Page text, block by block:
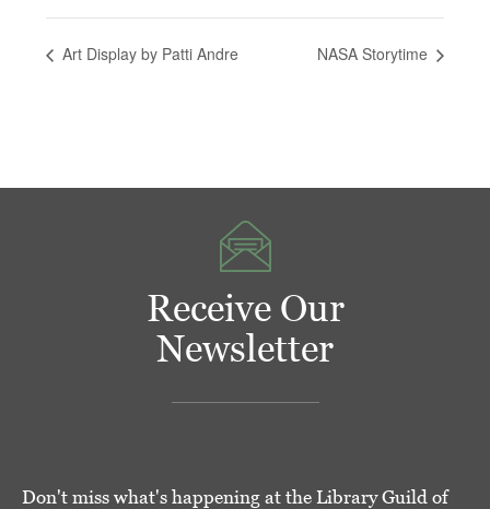
Art Display by Patti Andre NASA Storytime
Receive Our
Newsletter
Don't miss what's happening at the Library Guild of